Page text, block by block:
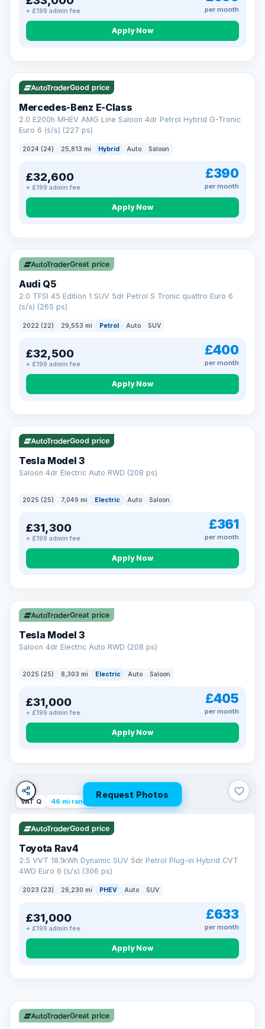
+ £199 admin fee per month
Apply Now
VAT Q
Good price
Mercedes-Benz E-Class
2.0 E200h MHEV AMG Line Saloon 4dr Petrol Hybrid G-Tronic
Euro 6 (s/s) (227 ps)
2024 (24) 25,813 mi Hybrid Auto Saloon
£32,600
+ £199 admin fee
£390
per month
Apply Now
Great price
Audi Q5
2.0 TFSI 45 Edition 1 SUV 5dr Petrol S Tronic quattro Euro 6
(s/s) (265 ps)
2022 (22) 29,553 mi Petrol Auto SUV
£32,500
+ £199 admin fee
£400
per month
Apply Now
VAT Q 344 mi range
Good price
Tesla Model 3
Saloon 4dr Electric Auto RWD (208 ps)
2025 (25) 7,049 mi Electric Auto Saloon
£31,300
+ £199 admin fee
£361
per month
Apply Now
VAT Q 344 mi range
Great price
Tesla Model 3
Saloon 4dr Electric Auto RWD (208 ps)
2025 (25) 8,303 mi Electric Auto Saloon
£31,000
+ £199 admin fee
£405
per month
Apply Now
Request Photos
VAT Q 46 mi range
Good price
Toyota Rav4
2.5 VVT 18.1kWh Dynamic SUV 5dr Petrol Plug-in Hybrid CVT
4WD Euro 6 (s/s) (306 ps)
2023 (23) 26,230 mi PHEV Auto SUV
£31,000
+ £199 admin fee
£633
per month
Apply Now
CAR FINANCE
Finance made simple
12.9%APR Representative
we welcome applications from every credit history.
Great price